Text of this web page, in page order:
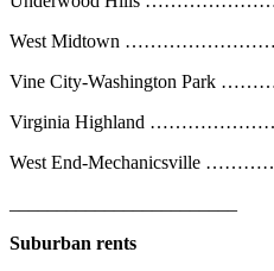
West Midtown
Vine City-Washington Park
Virginia Highland
West End-Mechanicsville
Suburban rents